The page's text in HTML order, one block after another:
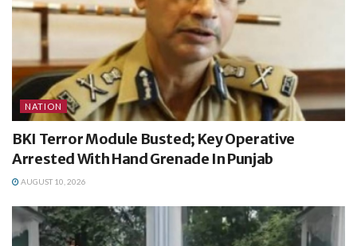
NATION
BKI Terror Module Busted; Key Operative
Arrested With Hand Grenade In Punjab
AUGUST 10, 2026